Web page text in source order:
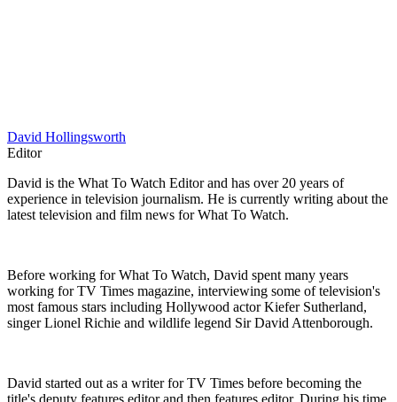
David Hollingsworth
Editor
David is the What To Watch Editor and has over 20 years of
experience in television journalism. He is currently writing about the
latest television and film news for What To Watch.
Before working for What To Watch, David spent many years
working for TV Times magazine, interviewing some of television's
most famous stars including Hollywood actor Kiefer Sutherland,
singer Lionel Richie and wildlife legend Sir David Attenborough.
David started out as a writer for TV Times before becoming the
title's deputy features editor and then features editor. During his time